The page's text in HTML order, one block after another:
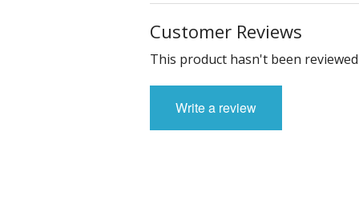
Customer Reviews
This product hasn't been
Write a review